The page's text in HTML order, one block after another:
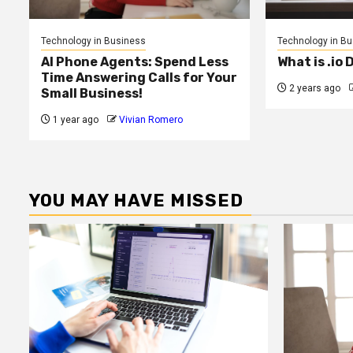
Technology in Business
AI Phone Agents: Spend Less
Time Answering Calls for Your
Small Business!
1 year ago Vivian Romero
Technology in
What is .io
2 years ago
YOU MAY HAVE MISSED